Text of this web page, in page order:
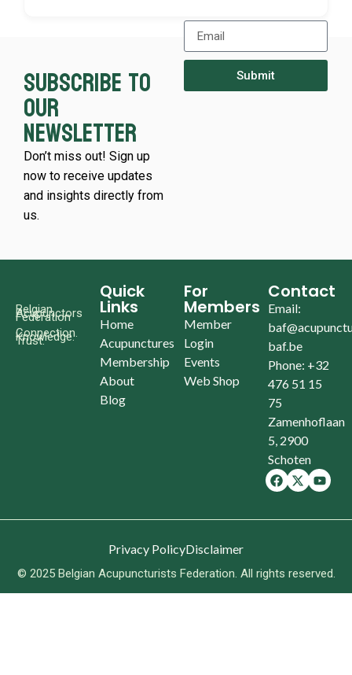
Subscribe to
our
newsletter
Don’t miss out! Sign up
now to receive updates
and insights directly from
us.
Submit
Belgian
Acupunctors
Federation
Connection.
Knowledge.
Trust.
Quick
Links
Home
Acupunctures
Membership
About
Blog
For
Members
Member
Login
Events
Web Shop
Contact
Email:
baf.be
Phone: +32
476 51 15
75
Zamenhoflaan
5, 2900
Schoten
© 2025 Belgian Acupuncturists Federation. All rights reserved.
Privacy PolicyDisclaimer